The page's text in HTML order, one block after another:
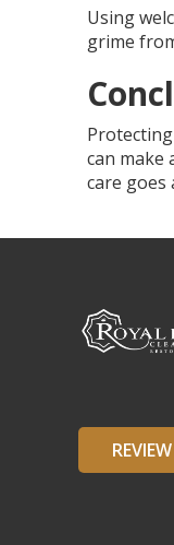
Using
grime
can make
care goes